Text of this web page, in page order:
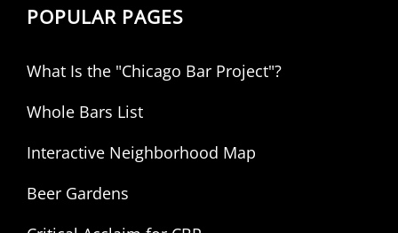
POPULAR PAGES
What Is the "Chicago Bar Project"?
Whole Bars List
Interactive Neighborhood Map
Beer Gardens